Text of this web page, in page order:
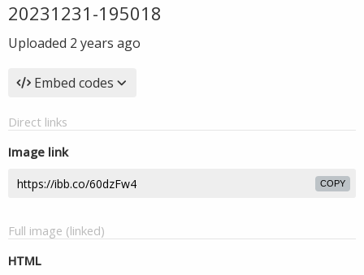
20231231-195018
Uploaded 2 years ago
Embed codes
Direct links
Image link
COPY
Full image (linked)
HTML